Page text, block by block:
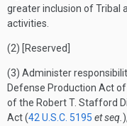
greater inclusion of Tribal
activities.
(2) [Reserved]
(3) Administer
Defense Production Act
of the Robert T. Stafford
Act (42 U.S.C. 5195 et seq.